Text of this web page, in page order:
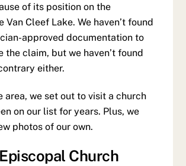
of its position on the
Van Cleef Lake. We haven’t found
approved documentation to
the claim, but we haven’t found
either.
area, we set out to visit a church
on our list for years. Plus, we
photos of our own.
Church